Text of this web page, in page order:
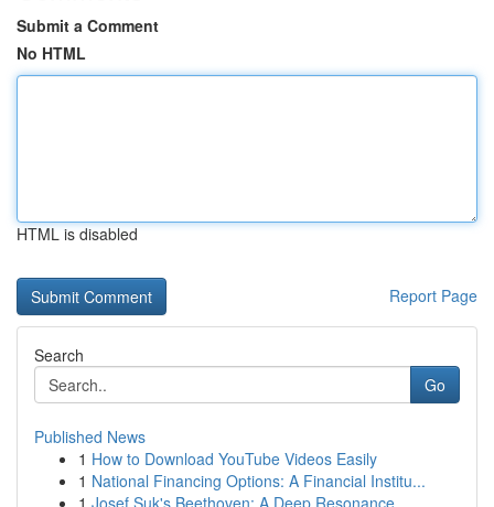
Submit a Comment
No HTML
HTML is disabled
Report Page
Search
Go
Published News
1 How to Download YouTube Videos Easily
1 National Financing Options: A Financial Institu...
1 Josef Suk's Beethoven: A Deep Resonance